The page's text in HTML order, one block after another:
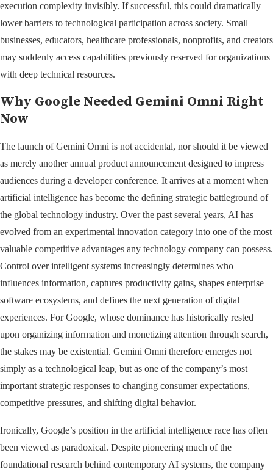
execution complexity invisibly. If successful, this could dramatically
lower barriers to technological participation across society. Small
businesses, educators, healthcare professionals, nonprofits, and creators
may suddenly access capabilities previously reserved for organizations
with deep technical resources.
Why Google Needed Gemini Omni Right
Now
The launch of Gemini Omni is not accidental, nor should it be viewed
as merely another annual product announcement designed to impress
audiences during a developer conference. It arrives at a moment when
artificial intelligence has become the defining strategic battleground of
the global technology industry. Over the past several years, AI has
evolved from an experimental innovation category into one of the most
valuable competitive advantages any technology company can possess.
Control over intelligent systems increasingly determines who
influences information, captures productivity gains, shapes enterprise
software ecosystems, and defines the next generation of digital
experiences. For Google, whose dominance has historically rested
upon organizing information and monetizing attention through search,
the stakes may be existential. Gemini Omni therefore emerges not
simply as a technological leap, but as one of the company’s most
important strategic responses to changing consumer expectations,
competitive pressures, and shifting digital behavior.
Ironically, Google’s position in the artificial intelligence race has often
been viewed as paradoxical. Despite pioneering much of the
foundational research behind contemporary AI systems, the company